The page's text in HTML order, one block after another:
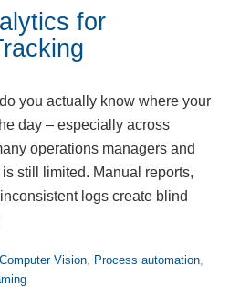
for
you actually know where your
day – especially across
operations managers and
still limited. Manual reports,
logs create blind
Computer Vision Process automation